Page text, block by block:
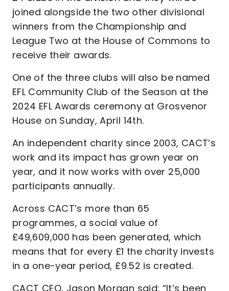
joined alongside the two other divisional
winners from the Championship and
League Two at the House of Commons to
receive their awards.
One of the three clubs will also be named
EFL Community Club of the Season at the
2024 EFL Awards ceremony at Grosvenor
House on Sunday, April 14th.
An independent charity since 2003, CACT’s
work and its impact has grown year on
year, and it now works with over 25,000
participants annually.
Across CACT’s more than 65
programmes, a social value of
£49,609,000 has been generated, which
means that for every £1 the charity invests
in a one-year period, £9.52 is created.
CACT CEO, Jason Morgan said: “It’s been